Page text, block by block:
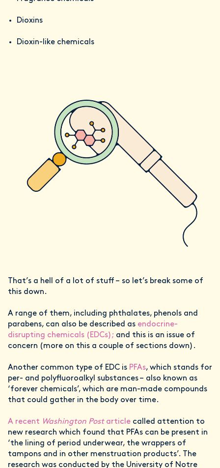
Dioxins
Dioxin-like chemicals
That’s a hell of a lot of stuff – so let’s break some of
this down.
A range of them, including phthalates, phenols and
parabens, can also be described as endocrine-
disrupting chemicals (EDCs); and this is an issue of
concern (more on this a couple of sections down).
Another common type of EDC is PFAs, which stands for
per- and polyfluoroalkyl substances – also known as
‘forever chemicals’, which are man-made compounds
that could gather in the body over time.
A recent Washington Postarticle called attention to
new research which found that PFAs can be present in
‘the lining of period underwear, the wrappers of
tampons and in other menstruation products’. The
research was conducted by the University of Notre